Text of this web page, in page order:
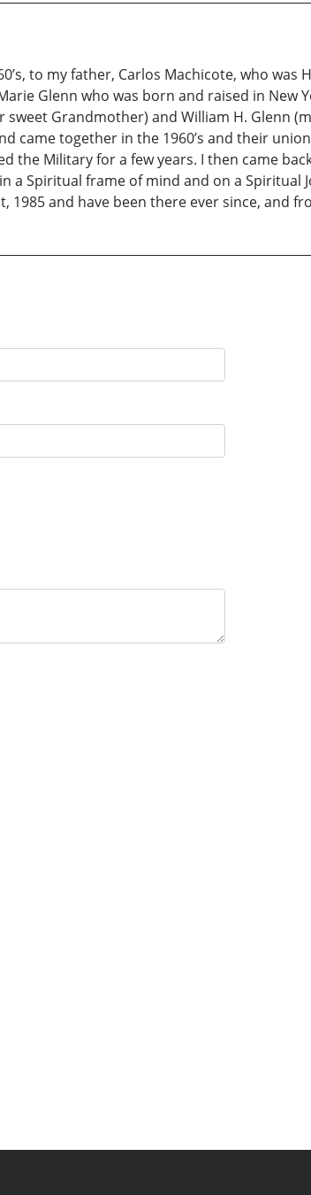
to my father, Carlos Machicote, who was
Glenn who was born and raised in New
sweet Grandmother) and William H. Glenn
came together in the 1960’s and their
the Military for a few years. I then came
a Spiritual frame of mind and on a
and have been there ever since, and